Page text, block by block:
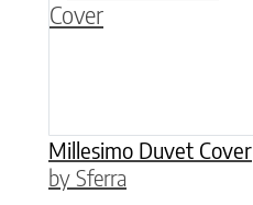
Millesimo Duvet Cover
by Sferra